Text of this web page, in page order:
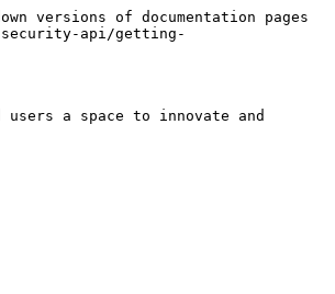
versions of documentation pages
security-api/getting-
a space to innovate and